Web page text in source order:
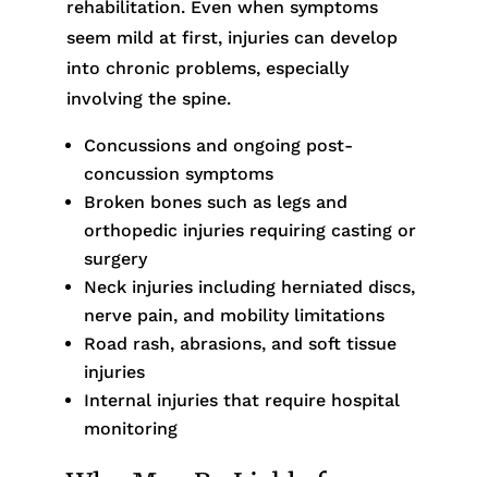
rehabilitation. Even when symptoms
seem mild at first, injuries can develop
into chronic problems, especially
involving the spine.
Concussions and ongoing post-
concussion symptoms
Broken bones such as legs and
orthopedic injuries requiring casting or
surgery
Neck injuries including herniated discs,
nerve pain, and mobility limitations
Road rash, abrasions, and soft tissue
injuries
Internal injuries that require hospital
monitoring